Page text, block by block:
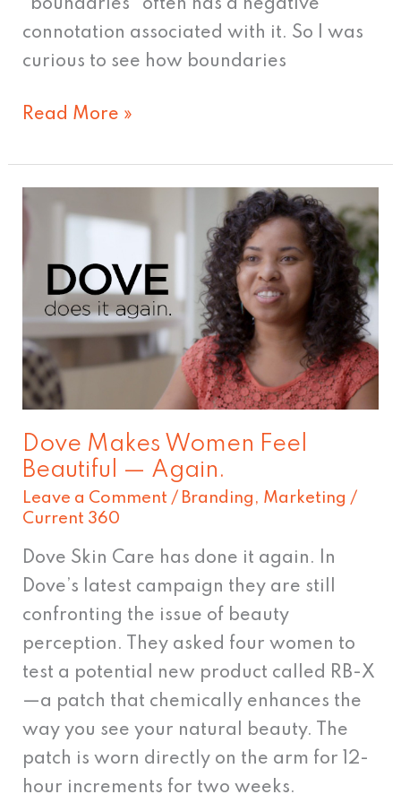
“boundaries” often has a negative
connotation associated with it. So I was
curious to see how boundaries
Read More »
Dove Makes Women Feel
Beautiful — Again.
Leave a Comment / Branding , Marketing /
Current 360
Dove Skin Care has done it again. In
Dove’s latest campaign they are still
confronting the issue of beauty
perception. They asked four women to
test a potential new product called RB-X
—a patch that chemically enhances the
way you see your natural beauty. The
patch is worn directly on the arm for 12-
hour increments for two weeks.
Dove
Feel
Beautiful
—
Again.